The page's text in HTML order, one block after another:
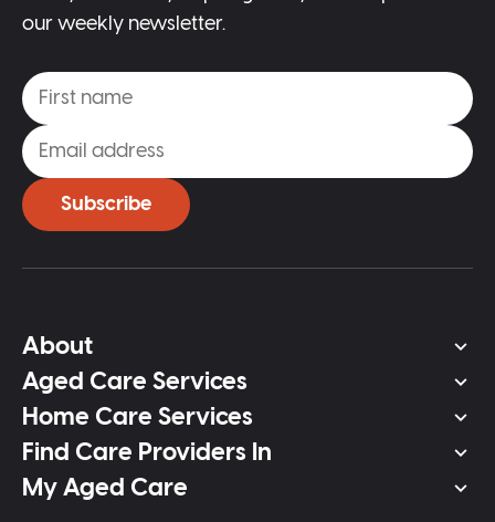
our weekly newsletter.
Subscribe
About
Aged Care Services
Home Care Services
Find Care Providers In
My Aged Care